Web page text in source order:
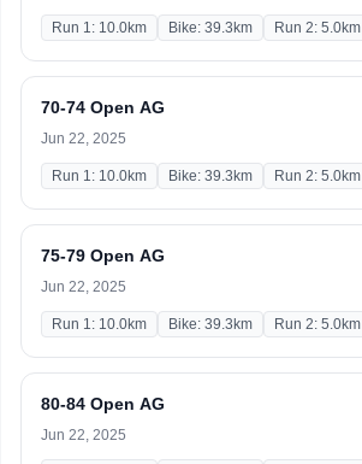
Run 1: 10.0km Bike: 39.3km Run 2: 5.0km
70-74 Open AG
Jun 22, 2025
Run 1: 10.0km Bike: 39.3km Run 2: 5.0km
75-79 Open AG
Jun 22, 2025
Run 1: 10.0km Bike: 39.3km Run 2: 5.0km
80-84 Open AG
Jun 22, 2025